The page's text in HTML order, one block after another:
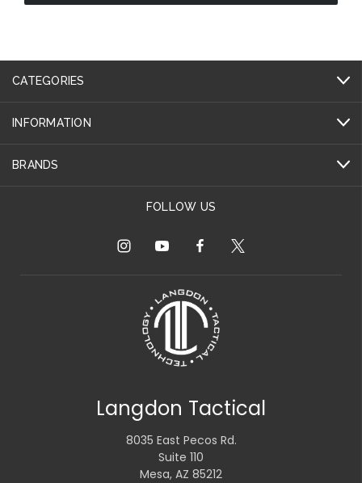
CATEGORIES
INFORMATION
BRANDS
FOLLOW US
Langdon Tactical
8035 East Pecos Rd.
Suite 110
Mesa, AZ 85212